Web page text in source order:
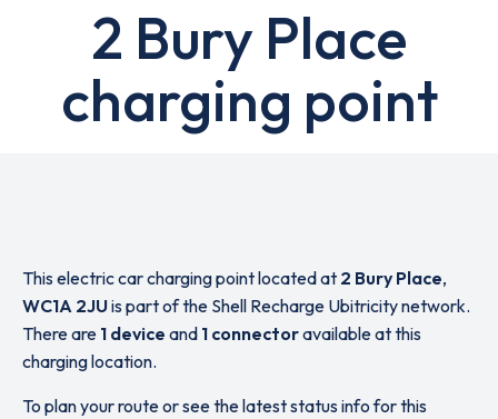
2 Bury Place
charging point
This electric car charging point located at 2 Bury Place,
WC1A 2JUis part of the Shell Recharge Ubitricity network.
There are 1 device and 1 connectoravailable at this
charging location.
To plan your route or see the latest status info for this